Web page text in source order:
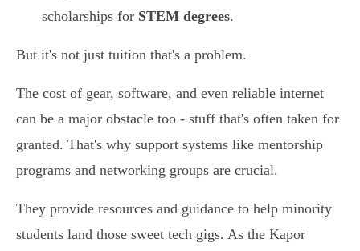
scholarships for STEM degrees.
But it's not just tuition that's a problem.
The cost of gear, software, and even reliable internet
can be a major obstacle too - stuff that's often taken for
granted. That's why support systems like mentorship
programs and networking groups are crucial.
They provide resources and guidance to help minority
students land those sweet tech gigs. As the Kapor